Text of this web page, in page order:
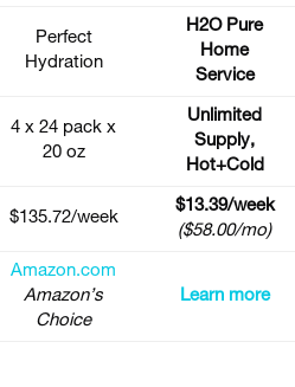
Perfect
Hydration
H2O Pure
Home
Service
4 x 24 pack x
20 oz
Unlimited
Supply,
Hot+Cold
$135.72/week
$13.39/week
($58.00/mo)
Amazon.com
Amazon’s
Choice
Learn more